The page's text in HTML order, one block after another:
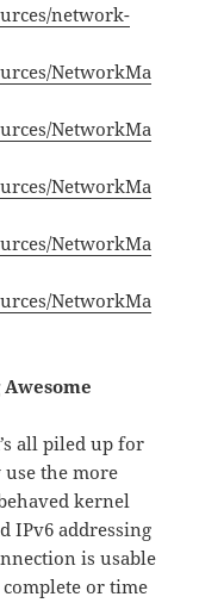
network-
NetworkMa
NetworkMa
NetworkMa
NetworkMa
NetworkMa
all piled up for
use the more
kernel
IPv6 addressing
is usable
or time